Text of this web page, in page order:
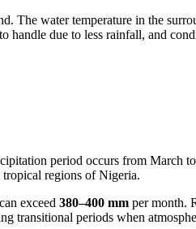
The water temperature in the
handle due to less rainfall, and
period occurs from March
tropical regions ofNigeria.
exceed 380–400 mm per month.
transitional periods when